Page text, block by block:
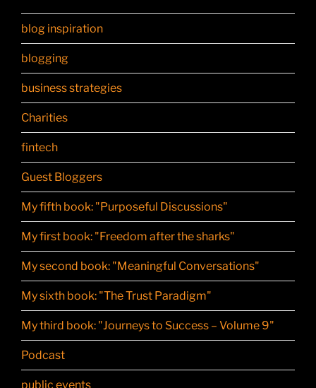
blog inspiration
blogging
business strategies
Charities
fintech
Guest Bloggers
My fifth book: "Purposeful Discussions"
My first book: "Freedom after the sharks"
My second book: "Meaningful Conversations"
My sixth book: "The Trust Paradigm"
My third book: "Journeys to Success – Volume 9"
Podcast
public events